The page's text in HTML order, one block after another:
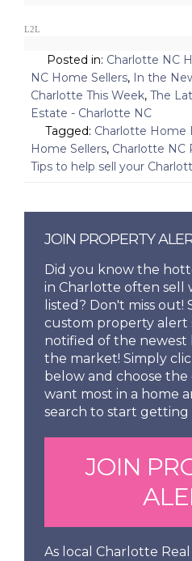
L2L
Posted in: Charlotte NC
NC Home Sellers, In the
Charlotte This Week, The
Estate - Charlotte NC
Tagged: Charlotte Home
Home Sellers, Charlotte NC
Tips to help sell your
JOIN PROPERTY
Did you know the
in Charlotte often sell
listed? Don't miss
custom property alert
notified of the newest
the market! Simply
below and choose
want most in a home
search to start getting
JOIN
As local Charlotte